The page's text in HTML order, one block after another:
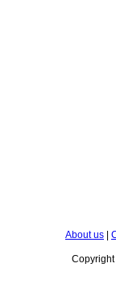
About us